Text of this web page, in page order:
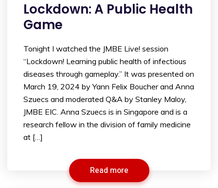
Lockdown: A Public Health
Game
Tonight I watched the JMBE Live! session
“Lockdown! Learning public health of infectious
diseases through gameplay.” It was presented on
March 19, 2024 by Yann Felix Boucher and Anna
Szuecs and moderated Q&A by Stanley Maloy,
JMBE EIC. Anna Szuecs is in Singapore and is a
research fellow in the division of family medicine
at […]
Read more